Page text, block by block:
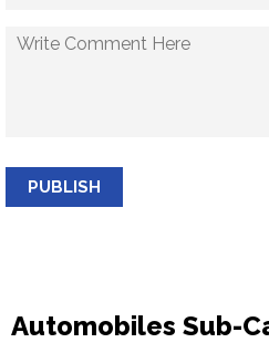
PUBLISH
Automobiles Sub-